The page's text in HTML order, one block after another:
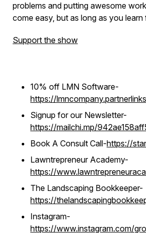
problems and putting awesome
come easy, but as long as you
Support the show
10% off LMN Software-
https://
Signup for our Newsletter-
https://mailchi.mp/
Book A Consult Call-https://
Lawntrepreneur Academy-
https://
The Landscaping Bookkeeper-
https://
Instagram-
https://www.instagram.com/